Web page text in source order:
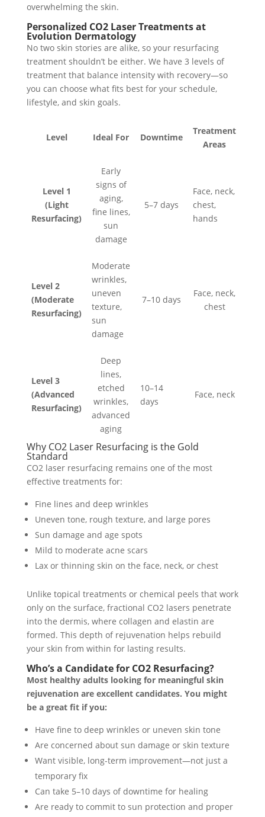
overwhelming the skin.
Personalized CO2 Laser Treatments at
Evolution Dermatology
No two skin stories are alike, so your resurfacing
treatment shouldn’t be either. We have 3 levels of
treatment that balance intensity with recovery—so
you can choose what fits best for your schedule,
lifestyle, and skin goals.
Level Ideal For Downtime
Treatment
Areas
Level 1
(Light
Resurfacing)
Early
signs of
aging,
fine lines,
sun
damage
5–7 days
Face, neck,
chest,
hands
Level 2
(Moderate
Resurfacing)
Moderate
wrinkles,
uneven
texture,
sun
damage
7–10 days
Face, neck,
chest
Level 3
(Advanced
Resurfacing)
Deep
lines,
etched
wrinkles,
advanced
aging
10–14
days
Face, neck
Why CO2 Laser Resurfacing is the Gold
Standard
CO2 laser resurfacing remains one of the most
effective treatments for:
Fine lines and deep wrinkles
Uneven tone, rough texture, and large pores
Sun damage and age spots
Mild to moderate acne scars
Lax or thinning skin on the face, neck, or chest
Unlike topical treatments or chemical peels that work
only on the surface, fractional CO2 lasers penetrate
into the dermis, where collagen and elastin are
formed. This depth of rejuvenation helps rebuild
your skin from within for lasting results.
Who’s a Candidate for CO2 Resurfacing?
Most healthy adults looking for meaningful skin
rejuvenation are excellent candidates. You might
be a great fit if you:
Have fine to deep wrinkles or uneven skin tone
Are concerned about sun damage or skin texture
Want visible, long-term improvement—not just a
temporary fix
Can take 5–10 days of downtime for healing
Are ready to commit to sun protection and proper